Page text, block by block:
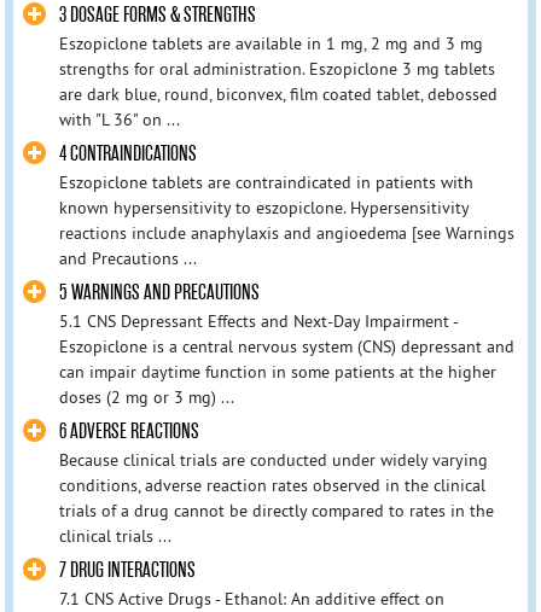
3 DOSAGE FORMS & STRENGTHS
Eszopiclone tablets are available in 1 mg, 2 mg and 3 mg
strengths for oral administration. Eszopiclone 3 mg tablets
are dark blue, round, biconvex, film coated tablet, debossed
with "L 36" on ...
4 CONTRAINDICATIONS
Eszopiclone tablets are contraindicated in patients with
known hypersensitivity to eszopiclone. Hypersensitivity
reactions include anaphylaxis and angioedema [see Warnings
and Precautions ...
5 WARNINGS AND PRECAUTIONS
5.1 CNS Depressant Effects and Next-Day Impairment -
Eszopiclone is a central nervous system (CNS) depressant and
can impair daytime function in some patients at the higher
doses (2 mg or 3 mg) ...
6 ADVERSE REACTIONS
Because clinical trials are conducted under widely varying
conditions, adverse reaction rates observed in the clinical
trials of a drug cannot be directly compared to rates in the
clinical trials ...
7 DRUG INTERACTIONS
7.1 CNS Active Drugs - Ethanol: An additive effect on